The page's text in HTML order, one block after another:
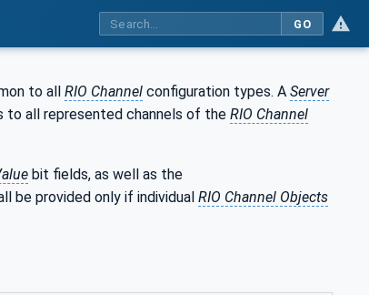
GO
to all RIO Channel configuration types. A Server
to all represented channels of the RIO Channel
bit fields, as well as the
be provided only if individual RIO Channel Objects